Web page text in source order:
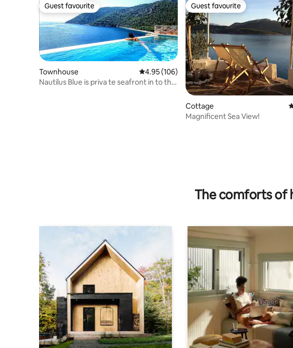
Guest favourite
Guest favourite
Townhouse 4.95 out of 5 average rating, 106 reviews
4.95 (106)
Nautilus Blue is priva te seafront in to the
Guest favourite
Guest favourite
Cottage
Magnificent Sea View!
The comforts of